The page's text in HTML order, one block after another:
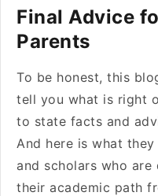
Final Advice
Parents
To be honest, this
tell you what is right
to state facts and
And here is what
and scholars who
their academic path